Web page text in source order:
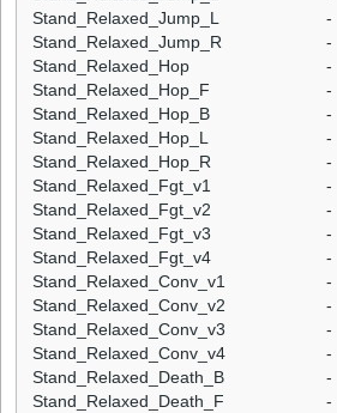
Stand_Relaxed_Jump_L
-
Stand_Relaxed_Jump_R
-
Stand_Relaxed_Hop
-
Stand_Relaxed_Hop_F
-
Stand_Relaxed_Hop_B
-
Stand_Relaxed_Hop_L
-
Stand_Relaxed_Hop_R
-
Stand_Relaxed_Fgt_v1
-
Stand_Relaxed_Fgt_v2
-
Stand_Relaxed_Fgt_v3
-
Stand_Relaxed_Fgt_v4
-
Stand_Relaxed_Conv_v1
-
Stand_Relaxed_Conv_v2
-
Stand_Relaxed_Conv_v3
-
Stand_Relaxed_Conv_v4
-
Stand_Relaxed_Death_B
-
Stand_Relaxed_Death_F
-